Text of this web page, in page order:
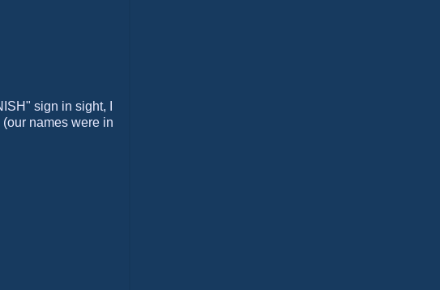
sign in sight, I
names were in